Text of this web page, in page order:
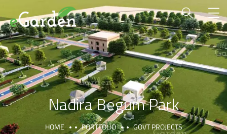
Nadira Begum Park
HOME PORTFOLIO
GOVT PROJECTS